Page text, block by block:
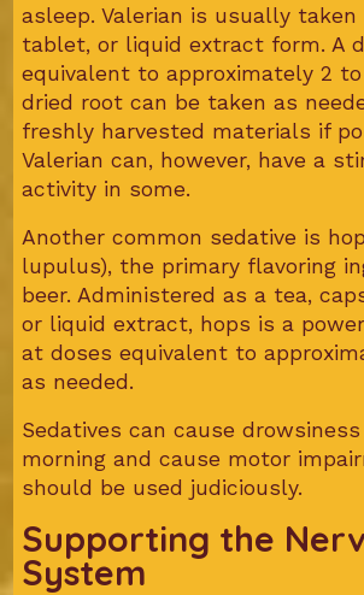
asleep. Valerian is usually taken
tablet, or liquid extract form. A
equivalent to approximately 2
dried root can be taken as
freshly harvested materials if
Valerian can, however, have a
activity in some.
Another common sedative is
lupulus), the primary flavoring
beer. Administered as a tea,
or liquid extract, hops is a
at doses equivalent to
as needed.
Sedatives can cause
morning and cause motor
should be used judiciously.
Supporting the
System